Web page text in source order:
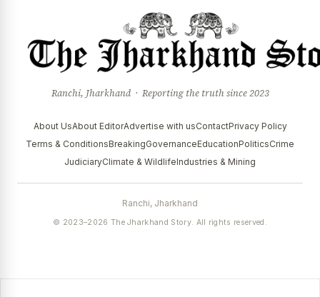
Ranchi, Jharkhand · Reporting the truth since 2023
About UsAbout EditorAdvertise with usContactPrivacy Policy
Terms & ConditionsBreakingGovernanceEducationPoliticsCrime
JudiciaryClimate & WildlifeIndustries & Mining
Ranchi, Jharkhand
© 2023–2026 The Jharkhand Story. All rights reserved.